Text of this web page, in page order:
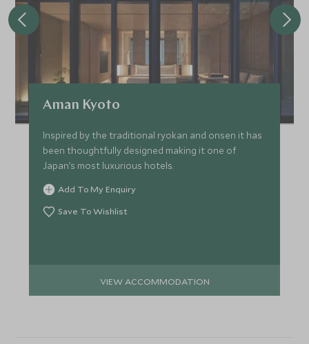
Aman Kyoto
Inspired by the traditional ryokan and onsen it has
been thoughtfully designed making it one of
Japan’s most luxurious hotels.
Add To My Enquiry
Save To Wishlist
VIEW ACCOMMODATION